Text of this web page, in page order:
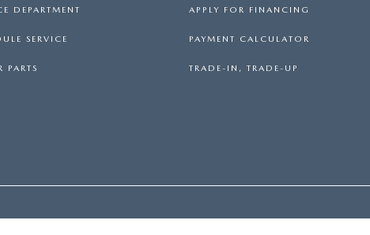
DEPARTMENT
SERVICE
PARTS
APPLY FOR FINANCING
PAYMENT CALCULATOR
TRADE-IN, TRADE-UP